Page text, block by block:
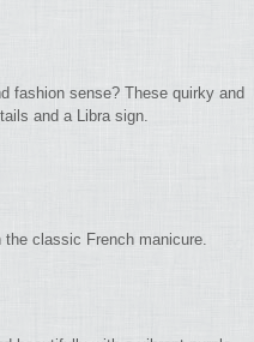
fashion sense? These quirky and
and a Libra sign.
classic French manicure.